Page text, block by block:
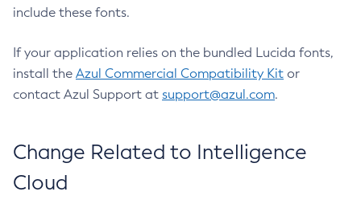
include these fonts.
If your application relies on the bundled Lucida fonts,
install the Azul Commercial Compatibility Kit or
contact Azul Support at support@azul.com.
Change Related to Intelligence
Cloud